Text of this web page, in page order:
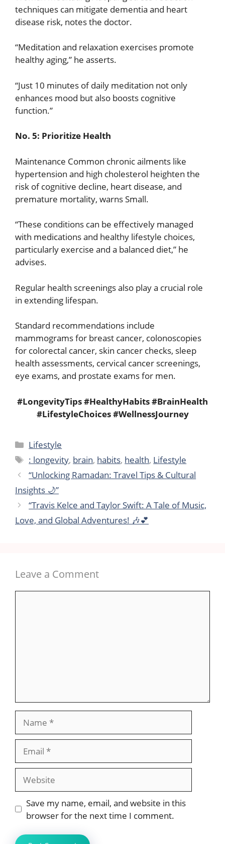
techniques can mitigate dementia and heart
disease risk, notes the doctor.
“Meditation and relaxation exercises promote
healthy aging,” he asserts.
“Just 10 minutes of daily meditation not only
enhances mood but also boosts cognitive
function.”
No. 5: Prioritize Health
Maintenance Common chronic ailments like
hypertension and high cholesterol heighten the
risk of cognitive decline, heart disease, and
premature mortality, warns Small.
“These conditions can be effectively managed
with medications and healthy lifestyle choices,
particularly exercise and a balanced diet,” he
advises.
Regular health screenings also play a crucial role
in extending lifespan.
Standard recommendations include
mammograms for breast cancer, colonoscopies
for colorectal cancer, skin cancer checks, sleep
health assessments, cervical cancer screenings,
eye exams, and prostate exams for men.
#LongevityTips #HealthyHabits #BrainHealth
#LifestyleChoices #WellnessJourney
Categories
Lifestyle
Tags
: longevity, brain, habits, health, Lifestyle
“Unlocking Ramadan: Travel Tips & Cultural
Insights 🌙”
“Travis Kelce and Taylor Swift: A Tale of Music,
Love, and Global Adventures! 🎶💕
Leave a Comment
Website
Save my name, email, and website in this
browser for the next time I comment.